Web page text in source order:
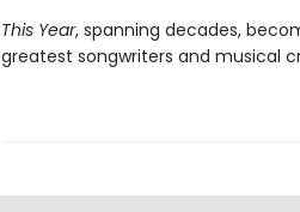
This Year, spanning decades,
greatest songwriters and musical